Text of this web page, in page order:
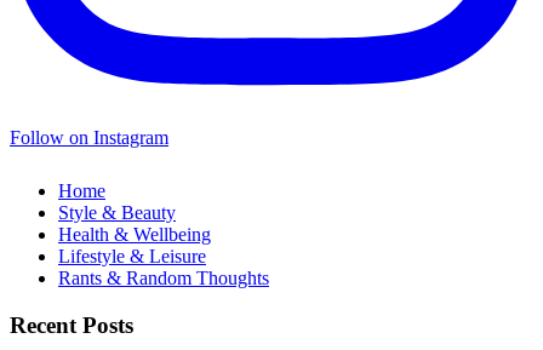
Follow on Instagram
Home
Style & Beauty
Health & Wellbeing
Lifestyle & Leisure
Rants & Random Thoughts
Recent Posts